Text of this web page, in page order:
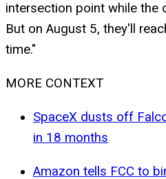
intersection point while the
But on August 5, they'll
time."
MORE CONTEXT
SpaceX dusts off
in 18 months
Amazon tells FCC to